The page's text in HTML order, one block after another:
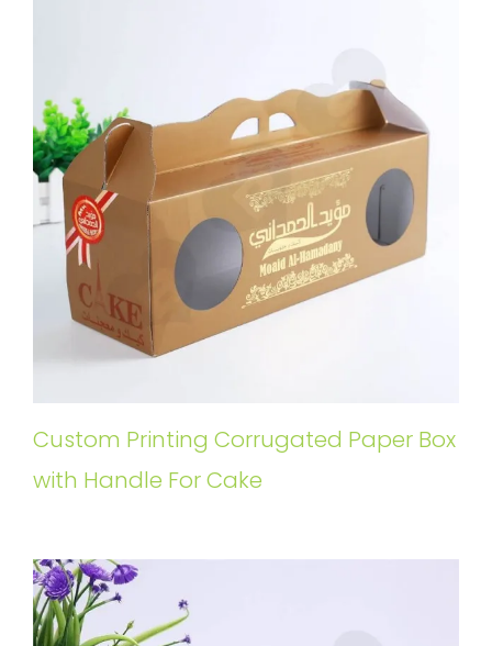
Custom Printing Corrugated Paper Box
with Handle For Cake